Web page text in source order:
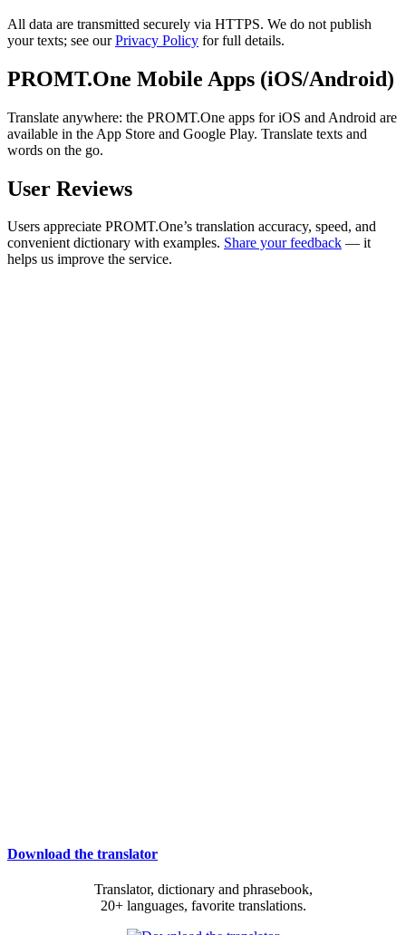
All data are transmitted securely via HTTPS. We do not publish
your texts; see ourPrivacy Policy for full details.
PROMT.One Mobile Apps (iOS/Android)
Translate anywhere: the PROMT.One apps for iOS and Android are
available in the App Store and Google Play. Translate texts and
words on the go.
User Reviews
Users appreciate PROMT.One’s translation accuracy, speed, and
convenient dictionary with examples. Share your feedback — it
helps us improve the service.
Download the translator
Translator, dictionary and phrasebook,
20+ languages, favorite translations.